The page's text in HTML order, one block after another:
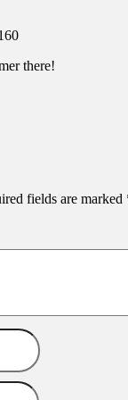
there!
fields are marked